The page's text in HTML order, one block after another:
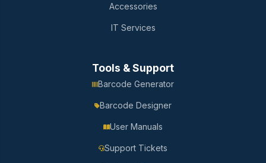
Accessories
IT Services
Tools & Support
Barcode Generator
Barcode Designer
User Manuals
Support Tickets